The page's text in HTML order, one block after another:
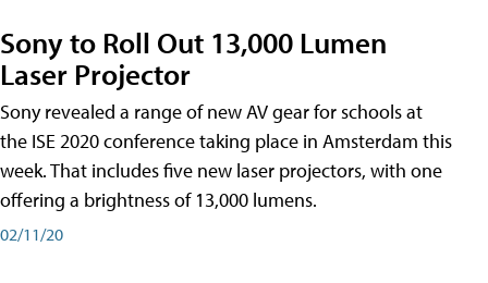
Sony to Roll Out 13,000 Lumen
Laser Projector
Sony revealed a range of new AV gear for schools at
the ISE 2020 conference taking place in Amsterdam this
week. That includes five new laser projectors, with one
offering a brightness of 13,000 lumens.
02/11/20